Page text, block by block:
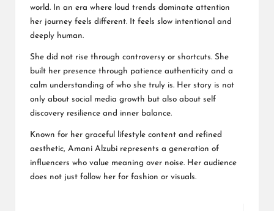
world. In an era where loud trends dominate attention
her journey feels different. It feels slow intentional and
deeply human.
She did not rise through controversy or shortcuts. She
built her presence through patience authenticity and a
calm understanding of who she truly is. Her story is not
only about social media growth but also about self
discovery resilience and inner balance.
Known for her graceful lifestyle content and refined
aesthetic, Amani Alzubi represents a generation of
influencers who value meaning over noise. Her audience
does not just follow her for fashion or visuals.